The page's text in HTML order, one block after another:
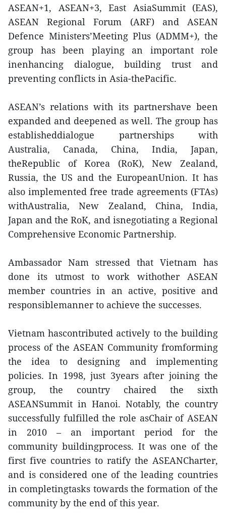
ASEAN+1, ASEAN+3, East AsiaSummit (EAS),
ASEAN Regional Forum (ARF) and ASEAN
Defence Ministers’Meeting Plus (ADMM+), the
group has been playing an important role
inenhancing dialogue, building trust and
preventing conflicts in Asia-thePacific.
ASEAN’s relations with its partnershave been
expanded and deepened as well. The group has
establisheddialogue partnerships with
Australia, Canada, China, India, Japan,
theRepublic of Korea (RoK), New Zealand,
Russia, the US and the EuropeanUnion. It has
also implemented free trade agreements (FTAs)
withAustralia, New Zealand, China, India,
Japan and the RoK, and isnegotiating a Regional
Comprehensive Economic Partnership.
Ambassador Nam stressed that Vietnam has
done its utmost to work withother ASEAN
member countries in an active, positive and
responsiblemanner to achieve the successes.
Vietnam hascontributed actively to the building
process of the ASEAN Community fromforming
the idea to designing and implementing
policies. In 1998, just 3years after joining the
group, the country chaired the sixth
ASEANSummit in Hanoi. Notably, the country
successfully fulfilled the role asChair of ASEAN
in 2010 – an important period for the
community buildingprocess. It was one of the
first five countries to ratify the ASEANCharter,
and is considered one of the leading countries
in completingtasks towards the formation of the
community by the end of this year.